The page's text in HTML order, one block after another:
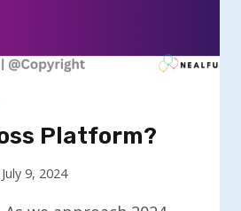
Platform?
July 9, 2024